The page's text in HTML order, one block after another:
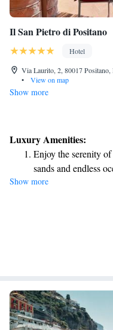
Il San Pietro di Positano
Hotel
Via Laurito, 2, 80017 Positano,
•
View on map
Show more
Luxury Amenities:
Enjoy the serenity
sands and endless
Wake up to
Stay right on the
Enjoy convenient
Show more